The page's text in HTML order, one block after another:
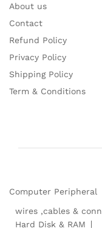
About us
Contact
Refund Policy
Privacy Policy
Shipping Policy
Term & Conditions
Computer Peripheral
wires ,cables &
Hard Disk & RAM